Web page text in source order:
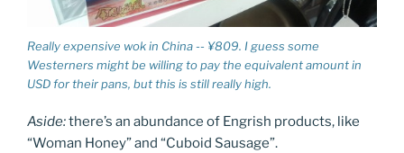
Really expensive wok in China -- ¥809. I guess some
Westerners might be willing to pay the equivalent amount in
USD for their pans, but this is still really high.
Aside:there’s an abundance of Engrish products, like
“Woman Honey” and “Cuboid Sausage”.